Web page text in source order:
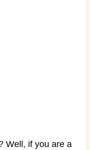
Well, if you are a